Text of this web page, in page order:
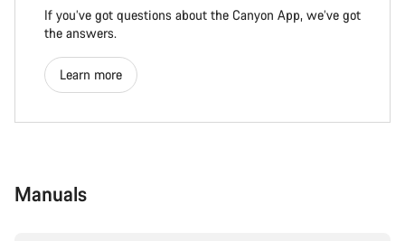
If you’ve got questions about the Canyon App, we’ve got
the answers.
Learn more
Manuals